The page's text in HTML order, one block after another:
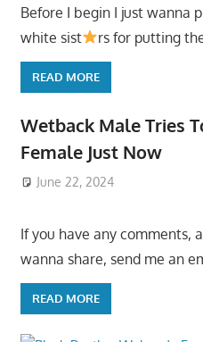
Before I begin I just wanna
white sist
rs for putting
READ MORE
Wetback Male Tries
Female Just Now
June 22, 2024
If you have any comments,
wanna share, send me an
READ MORE